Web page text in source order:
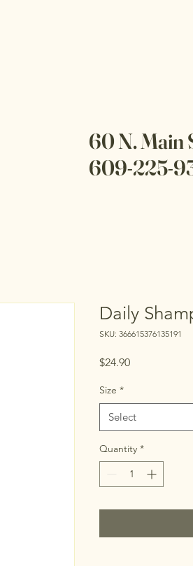
60 N. Main
609-225-
Daily
SKU: 366615376135191
$24.90Price
Size *
Select
Quantity *